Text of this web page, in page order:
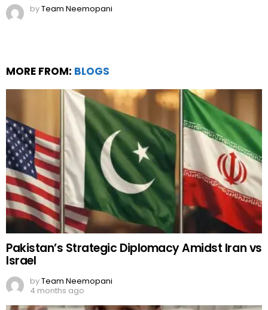
byTeam Neemopani
MORE FROM: BLOGS
Pakistan’s Strategic Diplomacy Amidst Iran vs
Israel
byTeam Neemopani
4 months ago